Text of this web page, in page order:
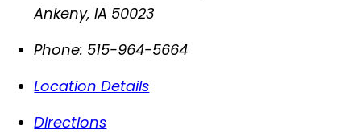
Ankeny,IA 50023
Phone: 515-964-5664
Location Details
Directions